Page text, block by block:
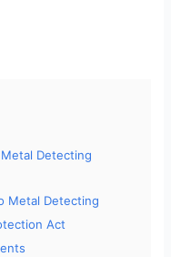
Detecting
Metal Detecting
Act